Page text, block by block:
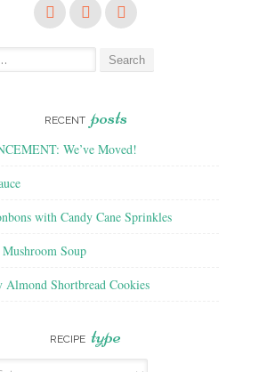
RECENT posts
We’ve Moved!
with Candy Cane Sprinkles
Soup
Almond Shortbread Cookies
RECIPE type